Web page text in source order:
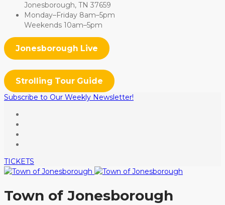
Jonesborough, TN 37659
Monday–Friday 8am–5pm
Weekends 10am–5pm
Jonesborough Live
Strolling Tour Guide
Subscribe to Our Weekly Newsletter!
TICKETS
Town of Jonesborough